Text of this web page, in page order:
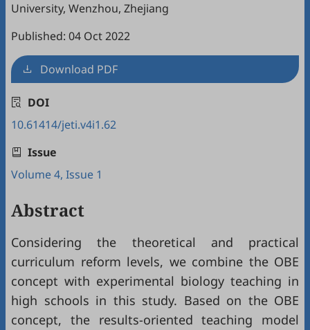
University, Wenzhou, Zhejiang
Published: 04 Oct 2022
Download PDF
DOI
10.61414/jeti.v4i1.62
Issue
Volume 4, Issue 1
Abstract
Considering the theoretical and practical
curriculum reform levels, we combine the OBE
concept with experimental biology teaching in
high schools in this study. Based on the OBE
concept, the results-oriented teaching model